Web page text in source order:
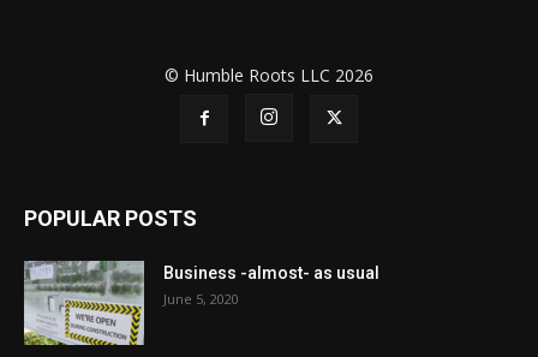
© Humble Roots LLC 2026
POPULAR POSTS
Business -almost- as usual
June 5, 2020